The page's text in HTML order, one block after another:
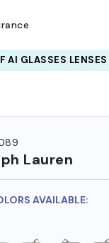
Lauren
AVAILABLE: